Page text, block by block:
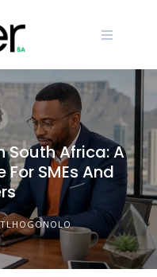
South Africa: A
SMEs And